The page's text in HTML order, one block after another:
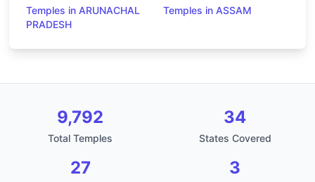
Temples in ARUNACHAL
PRADESH
Temples in ASSAM
9,792
Total Temples
34
States Covered
27 3